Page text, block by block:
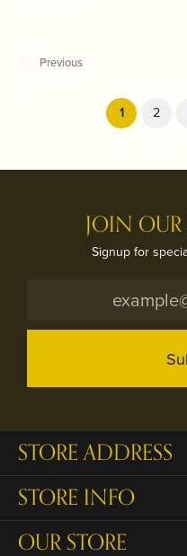
Previous
1(current)
2
JOIN
Signup for
STORE ADDRESS
STORE INFO
OUR STORE